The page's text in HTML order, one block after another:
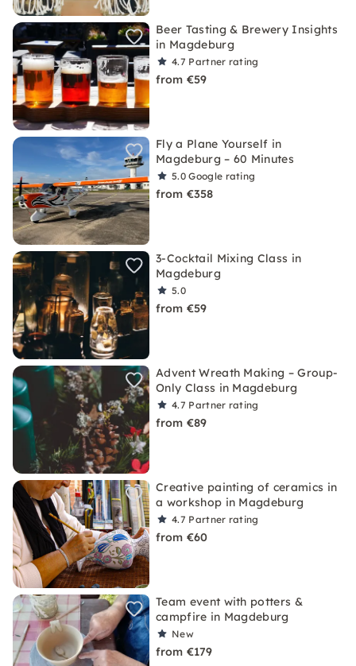
Beer Tasting & Brewery Insights
in Magdeburg
4.7 Partner rating
from €59
Fly a Plane Yourself in
Magdeburg – 60 Minutes
5.0Google rating
from €358
3-Cocktail Mixing Class in
Magdeburg
5.0
from €59
Advent Wreath Making – Group-
Only Class in Magdeburg
4.7 Partner rating
from €89
Creative painting of ceramics in
a workshop in Magdeburg
4.7 Partner rating
from €60
Team event with potters &
campfire in Magdeburg
New
from €179